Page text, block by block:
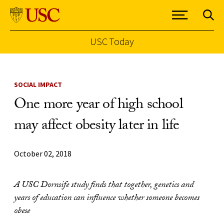
USC Today
SOCIAL IMPACT
One more year of high school
may affect obesity later in life
October 02, 2018
A USC Dornsife study finds that together, genetics and
years of education can influence whether someone becomes
obese